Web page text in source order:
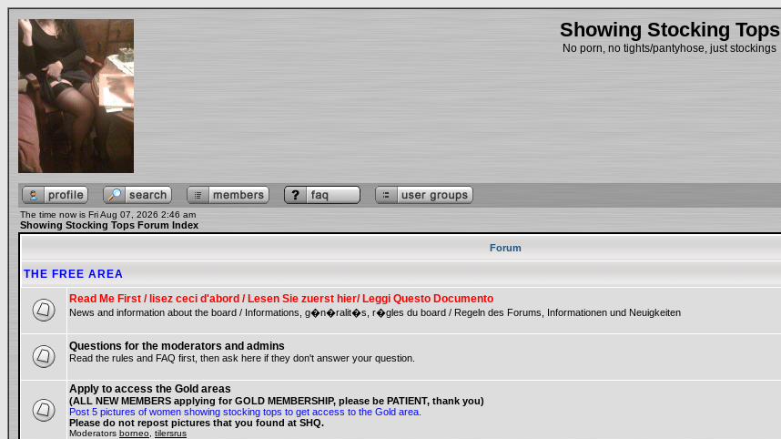
Showing Stocking Tops
No porn, no tights/pantyhose, just stockings
The time now is Fri Aug 07, 2026 2:46 am
Showing Stocking Tops Forum Index
Forum
THE FREE AREA
Read Me First / lisez ceci d'abord / Lesen Sie zuerst hier/ Leggi Questo Documento
News and information about the board / Informations, g�n�ralit�s, r�gles du board / Regeln des Forums, Informationen und Neuigkeiten
Questions for the moderators and admins
Read the rules and FAQ first, then ask here if they don't answer your question.
Apply to access the Gold areas
(ALL NEW MEMBERS applying for GOLD MEMBERSHIP, please be PATIENT, thank you)
Post 5 pictures of women showing stocking tops to get access to the Gold area.
Please do not repost pictures that you found at SHQ.
Moderators borneo tilersrus